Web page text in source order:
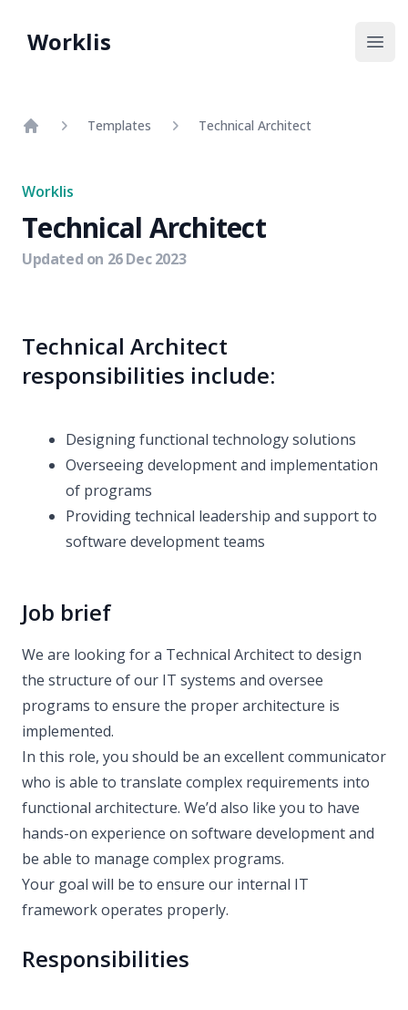
Worklis
Templates Technical Architect
Worklis
Technical Architect
Updated on 26 Dec 2023
Technical Architect
responsibilities include:
Designing functional technology solutions
Overseeing development and implementation
of programs
Providing technical leadership and support to
software development teams
Job brief
We are looking for a Technical Architect to design
the structure of our IT systems and oversee
programs to ensure the proper architecture is
implemented.
In this role, you should be an excellent communicator
who is able to translate complex requirements into
functional architecture. We’d also like you to have
hands-on experience on software development and
be able to manage complex programs.
Your goal will be to ensure our internal IT
framework operates properly.
Responsibilities